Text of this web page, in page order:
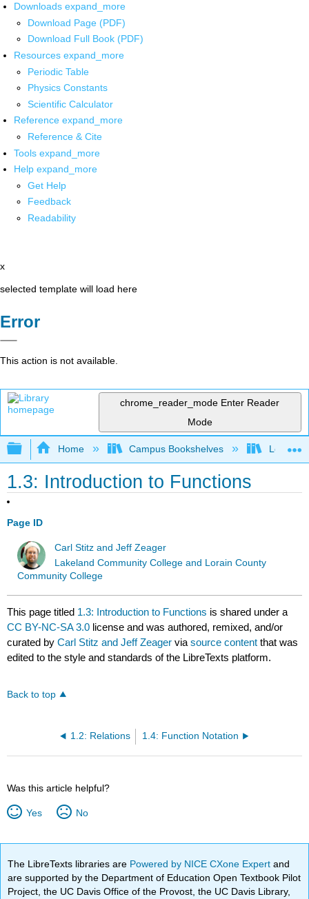
Downloads expand_more
Download Page (PDF)
Download Full Book (PDF)
Resources expand_more
Periodic Table
Physics Constants
Scientific Calculator
Reference expand_more
Reference & Cite
Tools expand_more
Help expand_more
Get Help
Feedback
Readability
x
selected template will load here
Error
This action is not available.
chrome_reader_mode Enter Reader
Mode
Expand/collapse global hierarchy
Home Campus Bookshelves Lorain
1.3: Introduction to Functions
Page ID
Carl Stitz and Jeff Zeager
Lakeland Community College and Lorain County
Community College
This page titled 1.3: Introduction to Functions is shared under a
CC BY-NC-SA 3.0 license and was authored, remixed, and/or
curated byCarl Stitz and Jeff Zeager viasource content that was
edited to the style and standards of the LibreTexts platform.
Back to top
1.2: Relations 1.4: Function Notation
Was this article helpful?
Yes No
The LibreTexts libraries are Powered by NICE CXone Expertand
are supported by the Department of Education Open Textbook Pilot
Project, the UC Davis Office of the Provost, the UC Davis Library,